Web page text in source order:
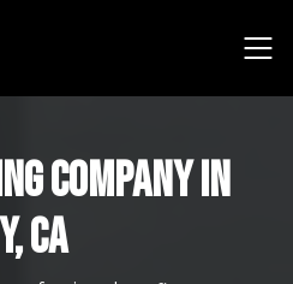
Company in
CA